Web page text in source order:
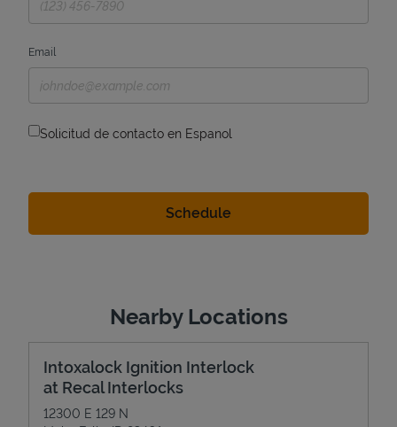
Email
Solicitud de contacto en Espanol
Nearby Locations
Intoxalock Ignition Interlock
at Recal Interlocks
12300 E 129 N